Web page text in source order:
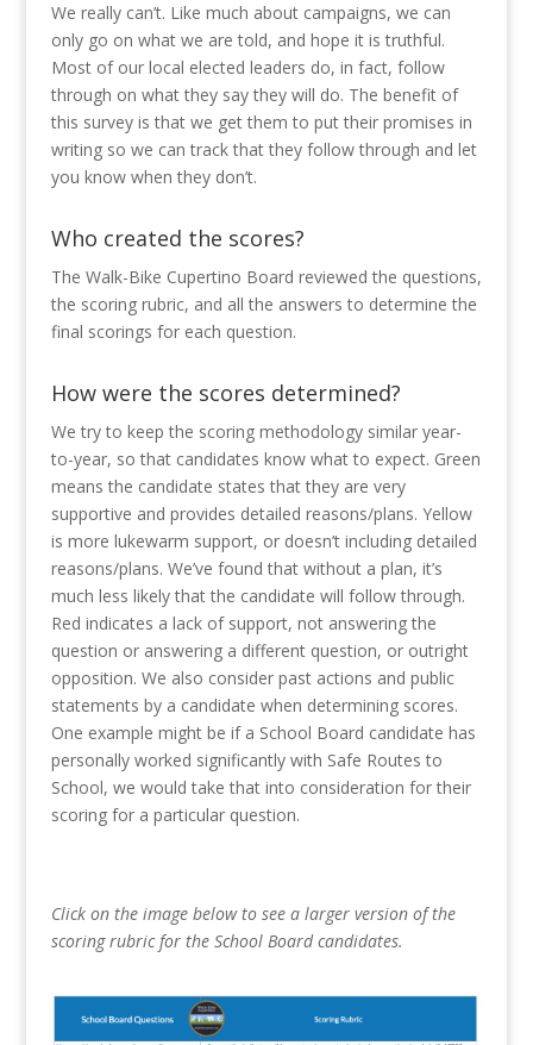
We really can’t. Like much about campaigns, we can
only go on what we are told, and hope it is truthful.
Most of our local elected leaders do, in fact, follow
through on what they say they will do. The benefit of
this survey is that we get them to put their promises in
writing so we can track that they follow through and let
you know when they don’t.
Who created the scores?
The Walk-Bike Cupertino Board reviewed the questions,
the scoring rubric, and all the answers to determine the
final scorings for each question.
How were the scores determined?
We try to keep the scoring methodology similar year-
to-year, so that candidates know what to expect. Green
means the candidate states that they are very
supportive and provides detailed reasons/plans. Yellow
is more lukewarm support, or doesn’t including detailed
reasons/plans. We’ve found that without a plan, it’s
much less likely that the candidate will follow through.
Red indicates a lack of support, not answering the
question or answering a different question, or outright
opposition. We also consider past actions and public
statements by a candidate when determining scores.
One example might be if a School Board candidate has
personally worked significantly with Safe Routes to
School, we would take that into consideration for their
scoring for a particular question.
Click on the image below to see a larger version of the
scoring rubric for the School Board candidates.